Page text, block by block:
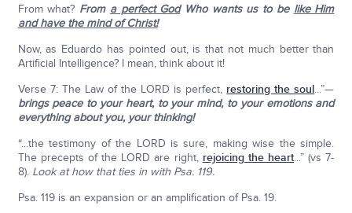
From what? From a perfect GodWho wants us to be like Him
and have the mind of Christ!
Now, as Eduardo has pointed out, is that not much better than
Artificial Intelligence? I mean, think about it!
Verse 7: The Law of the LORD is perfect, restoring the soul...”—
brings peace to your heart, to your mind, to your emotions and
everything about you, your thinking!
“...the testimony of the LORD is sure, making wise the simple.
The precepts of the LORD are right, rejoicing the heart...” (vs 7-
8). Look at how that ties in with Psa. 119.
Psa. 119 is an expansion or an amplification of Psa. 19.